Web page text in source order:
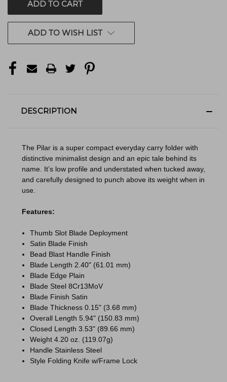
ADD TO WISH LIST
DESCRIPTION
The Pilar is a super compact everyday carry folder with
distinctive minimalist design and an epic tale behind its
name. It’s low profile and understated when tucked away,
and carefully designed to punch above its weight when in
use.
Features:
Thumb Slot Blade Deployment
Satin Blade Finish
Bead Blast Handle Finish
Blade Length 2.40" (61.01 mm)
Blade Edge Plain
Blade Steel 8Cr13MoV
Blade Finish Satin
Blade Thickness 0.15" (3.68 mm)
Overall Length 5.94" (150.83 mm)
Closed Length 3.53" (89.66 mm)
Weight 4.20 oz. (119.07g)
Handle Stainless Steel
Style Folding Knife w/Frame Lock